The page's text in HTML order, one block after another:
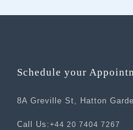
Schedule your
8A Greville St, Hatton
Call Us:+44 20 7404 7267